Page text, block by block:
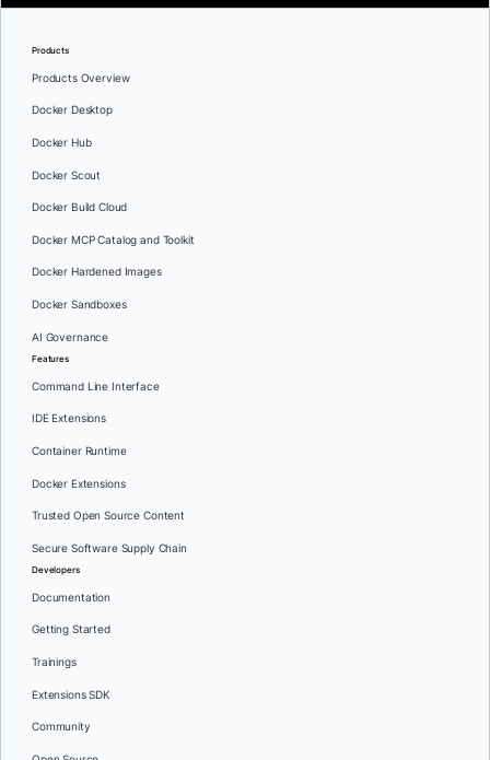
Products
Products Overview
Docker Desktop
Docker Hub
Docker Scout
Docker Build Cloud
Docker MCP Catalog and Toolkit
Docker Hardened Images
Docker Sandboxes
AI Governance
Features
Command Line Interface
IDE Extensions
Container Runtime
Docker Extensions
Trusted Open Source Content
Secure Software Supply Chain
Developers
Documentation
Getting Started
Trainings
Extensions SDK
Community